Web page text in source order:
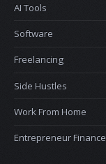
AI Tools
Software
Freelancing
Side Hustles
Work From Home
Entrepreneur Finance